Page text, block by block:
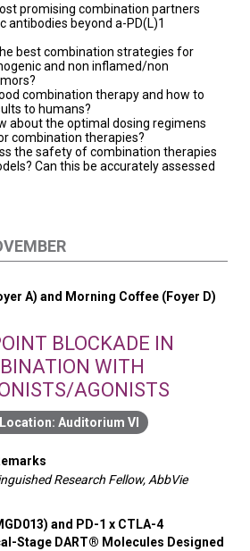
promising combination partners
antibodies beyond a-PD(L)1
best combination strategies for
and non inflamed/non
combination therapy and how to
to humans?
about the optimal dosing regimens
combination therapies?
the safety of combination therapies
Can this be accurately assessed
A) and Morning Coffee (Foyer D)
BLOCKADE IN
WITH
AGONISTS
Auditorium VI
Research Fellow, AbbVie
and PD-1 x CTLA-4
Stage DART® Molecules Designed